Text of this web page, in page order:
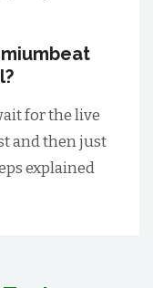
for the live
and then just
explained